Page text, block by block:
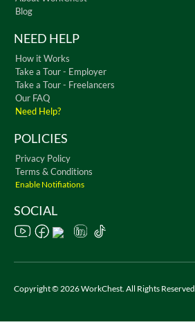
Blog
NEED HELP
How it Works
Take a Tour - Employer
Take a Tour - Freelancers
Our FAQ
Need Help?
POLICIES
Privacy Policy
Terms & Conditions
Enable Notifiations
SOCIAL
Copyright © 2026 WorkChest. All Rights Reserved